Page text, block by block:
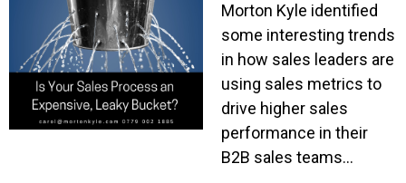
Morton Kyle identified
some interesting trends
in how sales leaders are
using sales metrics to
drive higher sales
performance in their
B2B sales teams…